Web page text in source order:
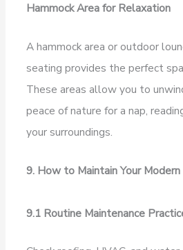
Hammock Area for Relaxation
A hammock area or outdoor
seating provides the perfect
These areas allow you to
peace of nature for a nap,
your surroundings.
9. How to Maintain Your
9.1 Routine Maintenance